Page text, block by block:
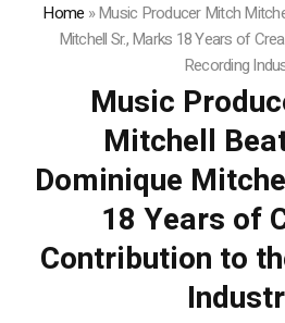
Home »Music Producer Mitch
Mitchell Sr., Marks 18 Years of
Recording
Music
Mitchell
Dominique
18 Years of
Contribution to